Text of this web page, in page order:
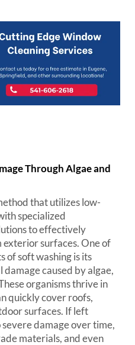
Through Algae and
that utilizes low-
specialized
to effectively
surfaces. One of
of soft washing is its
caused by algae,
organisms thrive in
quickly cover roofs,
surfaces. If left
damage over time,
materials, and even